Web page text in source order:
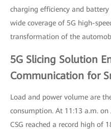
charging efficiency and
wide coverage of 5G high-
transformation of the
5G Slicing Solution
Communication for
Load and power volume are
consumption. At 11:13 a.m.
CSG reached a record high of